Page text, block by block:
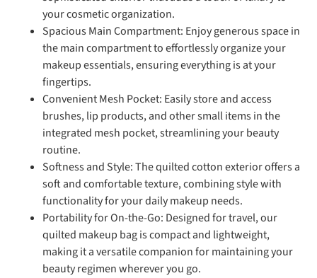
your cosmetic organization.
Spacious Main Compartment: Enjoy generous space in
the main compartment to effortlessly organize your
makeup essentials, ensuring everything is at your
fingertips.
Convenient Mesh Pocket: Easily store and access
brushes, lip products, and other small items in the
integrated mesh pocket, streamlining your beauty
routine.
Softness and Style: The quilted cotton exterior offers a
soft and comfortable texture, combining style with
functionality for your daily makeup needs.
Portability for On-the-Go: Designed for travel, our
quilted makeup bag is compact and lightweight,
making it a versatile companion for maintaining your
beauty regimen wherever you go.